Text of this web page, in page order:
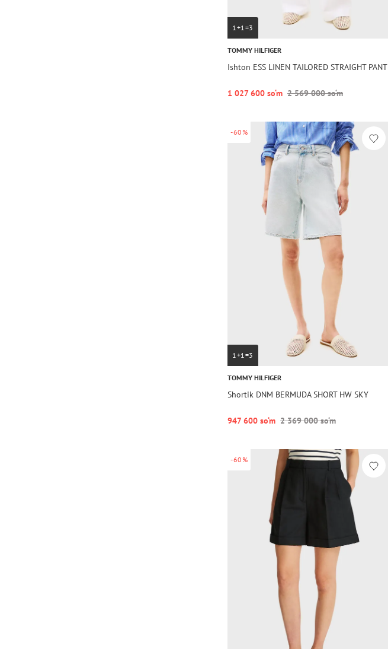
1+1=3
TOMMY HILFIGER
Ishton ESS LINEN TAILORED STRAIGHT PANT
1 027 600 so‘m 2 569 000 so‘m
-60%
1+1=3
TOMMY HILFIGER
Shortik DNM BERMUDA SHORT HW SKY
947 600 so‘m 2 369 000 so‘m
-60%